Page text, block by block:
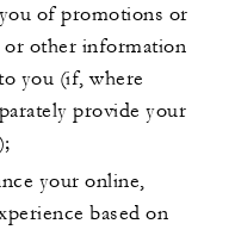
of promotions or
other information
you (if, where
provide your
your online,
based on